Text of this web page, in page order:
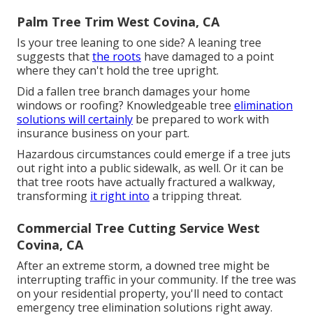
Palm Tree Trim West Covina, CA
Is your tree leaning to one side? A leaning tree
suggests thatthe roots have damaged to a point
where they can't hold the tree upright.
Did a fallen tree branch damages your home
windows or roofing? Knowledgeable tree elimination
solutions will certainly be prepared to work with
insurance business on your part.
Hazardous circumstances could emerge if a tree juts
out right into a public sidewalk, as well. Or it can be
that tree roots have actually fractured a walkway,
transforming it right into a tripping threat.
Commercial Tree Cutting Service West
Covina, CA
After an extreme storm, a downed tree might be
interrupting traffic in your community. If the tree was
on your residential property, you'll need to contact
emergency tree elimination solutions right away.